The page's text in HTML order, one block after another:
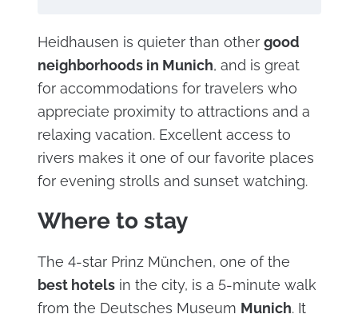
Heidhausen is quieter than other good
neighborhoods in Munich, and is great
for accommodations for travelers who
appreciate proximity to attractions and a
relaxing vacation. Excellent access to
rivers makes it one of our favorite places
for evening strolls and sunset watching.
Where to stay
The 4-star Prinz München, one of the
best hotelsin the city, is a 5-minute walk
from the Deutsches Museum Munich. It